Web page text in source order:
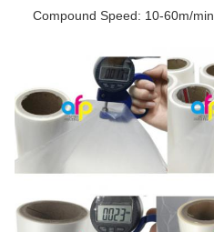
Compound Speed: 10-60m/min